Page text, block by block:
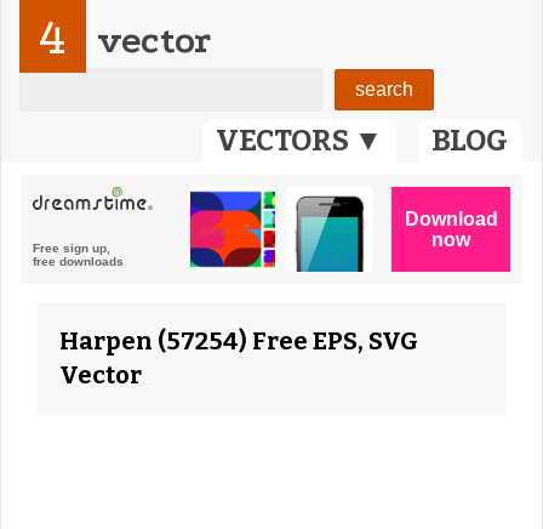
VECTORS ▼ BLOG
4 vector
Harpen (57254) Free EPS, SVG
Vector